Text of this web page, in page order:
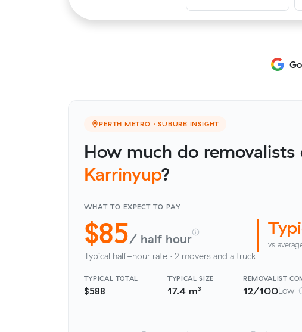
PERTH METRO · SUBURB INSIGHT
How much do removalists
Karrinyup?
WHAT TO EXPECT TO PAY
$85/ half hour
Typical half-hour rate · 2 movers and a truck
vs
TYPICAL TOTAL
$588
TYPICAL SIZE
17.4 m³
REMOVALIST
12/100Low